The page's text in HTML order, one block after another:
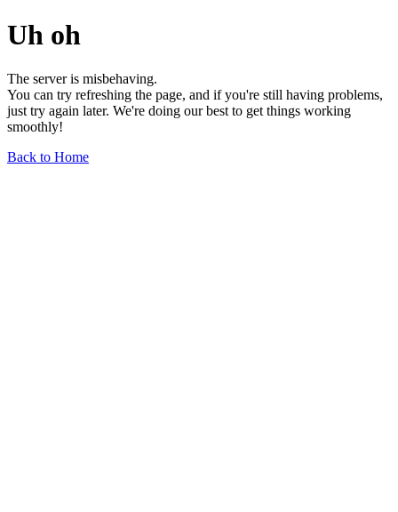
Uh oh
The server is misbehaving.
You can try refreshing the page, and if you're still having problems,
just try again later. We're doing our best to get things working
smoothly!
Back to Home